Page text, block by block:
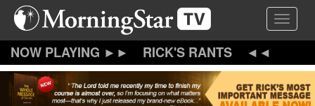
Skip
content
Toggle
RICK'S RANTS